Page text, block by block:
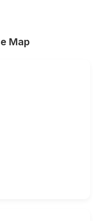
Map